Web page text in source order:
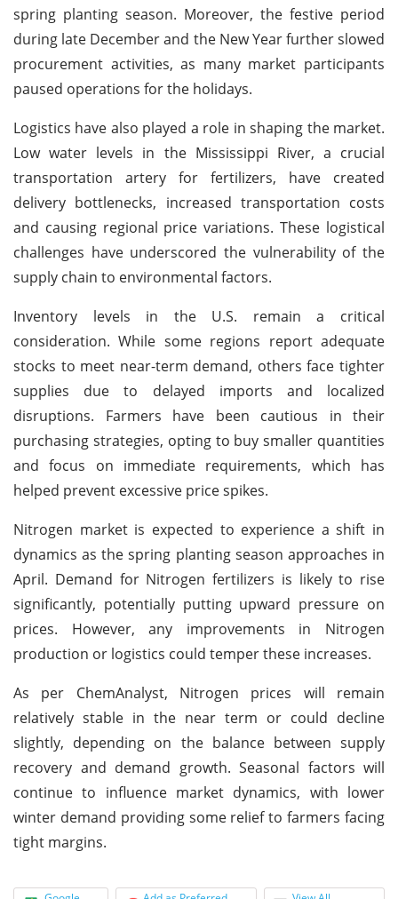
spring planting season. Moreover, the festive period
during late December and the New Year further slowed
procurement activities, as many market participants
paused operations for the holidays.
Logistics have also played a role in shaping the market.
Low water levels in the Mississippi River, a crucial
transportation artery for fertilizers, have created
delivery bottlenecks, increased transportation costs
and causing regional price variations. These logistical
challenges have underscored the vulnerability of the
supply chain to environmental factors.
Inventory levels in the U.S. remain a critical
consideration. While some regions report adequate
stocks to meet near-term demand, others face tighter
supplies due to delayed imports and localized
disruptions. Farmers have been cautious in their
purchasing strategies, opting to buy smaller quantities
and focus on immediate requirements, which has
helped prevent excessive price spikes.
Nitrogen market is expected to experience a shift in
dynamics as the spring planting season approaches in
April. Demand for Nitrogen fertilizers is likely to rise
significantly, potentially putting upward pressure on
prices. However, any improvements in Nitrogen
production or logistics could temper these increases.
As per ChemAnalyst, Nitrogen prices will remain
relatively stable in the near term or could decline
slightly, depending on the balance between supply
recovery and demand growth. Seasonal factors will
continue to influence market dynamics, with lower
winter demand providing some relief to farmers facing
tight margins.